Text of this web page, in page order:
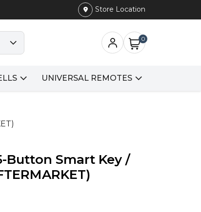
Store Location
0
UNIVERSAL REMOTES
Button Smart Key /